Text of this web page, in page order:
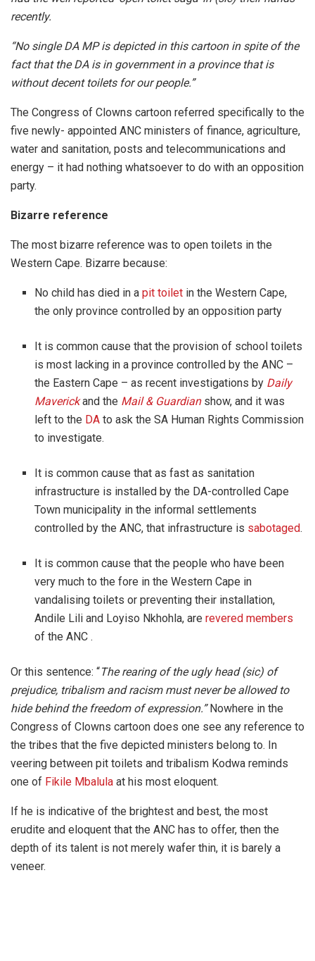
recently.
“No single DA MP is depicted in this cartoon in spite of the
fact that the DA is in government in a province that is
without decent toilets for our people.”
The Congress of Clowns cartoon referred specifically to the
five newly- appointed ANC ministers of finance, agriculture,
water and sanitation, posts and telecommunications and
energy – it had nothing whatsoever to do with an opposition
party.
Bizarre reference
The most bizarre reference was to open toilets in the
Western Cape. Bizarre because:
No child has died in apit toilet in the Western Cape,
the only province controlled by an opposition party
It is common cause that the provision of school toilets
is most lacking in a province controlled by the ANC –
the Eastern Cape – as recent investigations by Daily
Maverickand the Mail & Guardianshow, and it was
left to the DA to ask the SA Human Rights Commission
to investigate.
It is common cause that as fast as sanitation
infrastructure is installed by the DA-controlled Cape
Town municipality in the informal settlements
controlled by the ANC, that infrastructure is sabotaged.
It is common cause that the people who have been
very much to the fore in the Western Cape in
vandalising toilets or preventing their installation,
Andile Lili and Loyiso Nkhohla, arerevered members
of the ANC .
Or this sentence: “The rearing of the ugly head (sic) of
prejudice, tribalism and racism must never be allowed to
hide behind the freedom of expression.”Nowhere in the
Congress of Clowns cartoon does one see any reference to
the tribes that the five depicted ministers belong to. In
veering between pit toilets and tribalism Kodwa reminds
one of Fikile Mbalula at his most eloquent.
If he is indicative of the brightest and best, the most
erudite and eloquent that the ANC has to offer, then the
depth of its talent is not merely wafer thin, it is barely a
veneer.